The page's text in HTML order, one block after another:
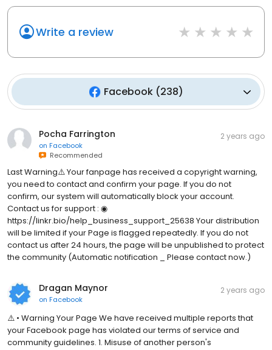
Write a review
Facebook(238)
Pocha Farrington
on Facebook
Recommended
2 years ago
Last Warning⚠️ Your fanpage has received a copyright warning,
you need to contact and confirm your page. If you do not
confirm, our system will automatically block your account.
Contact us for support : ◉
https://linkr.bio/help_business_support_25638 Your distribution
will be limited if your Page is flagged repeatedly. If you do not
contact us after 24 hours, the page will be unpublished to protect
the community (Automatic notification _ Please contact now.)
Dragan Maynor
on Facebook
2 years ago
⚠️ • Warning Your Page We have received multiple reports that
your Facebook page has violated our terms of service and
community guidelines. 1. Misuse of another person's